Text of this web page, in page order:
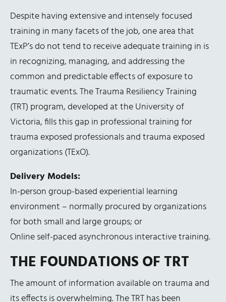
Despite having extensive and intensely focused
training in many facets of the job, one area that
TExP’s do not tend to receive adequate training in is
in recognizing, managing, and addressing the
common and predictable effects of exposure to
traumatic events. The Trauma Resiliency Training
(TRT) program, developed at the University of
Victoria, fills this gap in professional training for
trauma exposed professionals and trauma exposed
organizations (TExO).
Delivery Models:
In-person group-based experiential learning
environment – normally procured by organizations
for both small and large groups; or
Online self-paced asynchronous interactive training.
THE FOUNDATIONS OF TRT
The amount of information available on trauma and
its effects is overwhelming. The TRT has been